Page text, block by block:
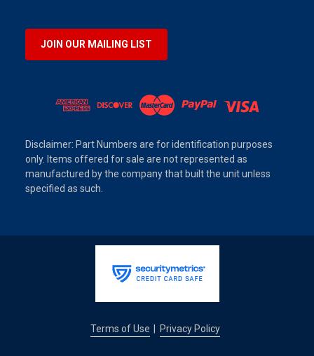
JOIN OUR MAILING LIST
Disclaimer: Part Numbers are for identification purposes
only. Items offered for sale are not represented as
manufactured by the company that built the unit unless
specified as such.
Terms of Use Privacy Policy